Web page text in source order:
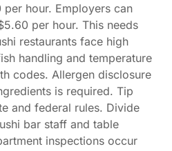
hour. Employers can
per hour. This needs
restaurants face high
handling and temperature
codes. Allergen disclosure
is required. Tip
and federal rules. Divide
bar staff and table
inspections occur